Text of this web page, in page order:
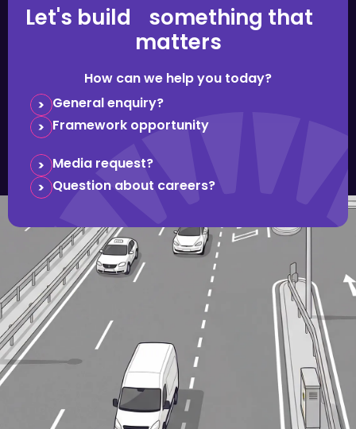
Let's build something that
matters
How can we help you today?
General enquiry?
Framework opportunity
Media request?
Question about careers?